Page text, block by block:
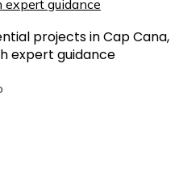
projects in Cap Cana,
expert guidance